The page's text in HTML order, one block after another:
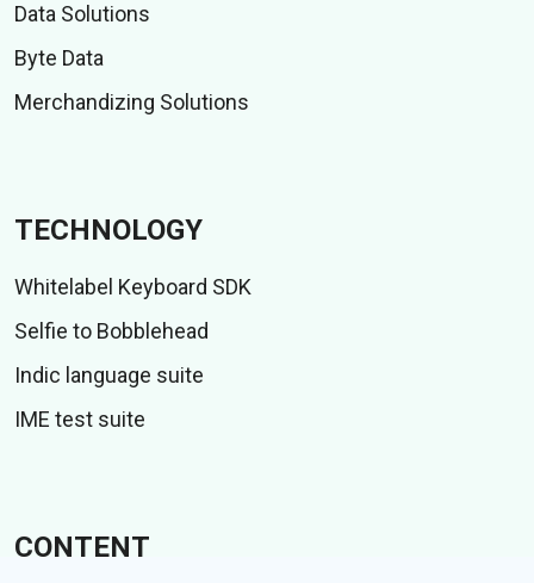
Data Solutions
Byte Data
Merchandizing Solutions
TECHNOLOGY
Whitelabel Keyboard SDK
Selfie to Bobblehead
Indic language suite
IME test suite
CONTENT